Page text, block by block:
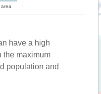
have a high
the maximum
population and